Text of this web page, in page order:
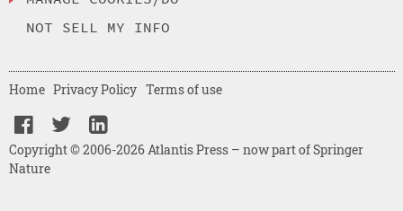
NOT SELL MY INFO
Copyright © 2006-2026 Atlantis Press – now part of Springer
Nature
Home Privacy Policy Terms of use